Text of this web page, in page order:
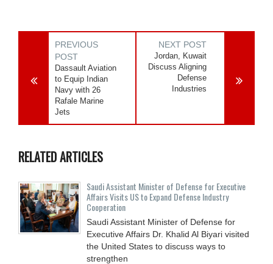
PREVIOUS
POST
Dassault Aviation
to Equip Indian
Navy with 26
Rafale Marine
Jets
NEXT POST
Jordan, Kuwait
Discuss Aligning
Defense
Industries
RELATED ARTICLES
Saudi Assistant Minister of Defense for Executive
Affairs Visits US to Expand Defense Industry
Cooperation
Saudi Assistant Minister of Defense for
Executive Affairs Dr. Khalid Al Biyari visited
the United States to discuss ways to
strengthen